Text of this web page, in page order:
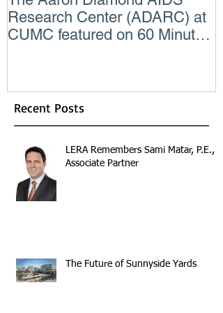
Research Center (ADARC) at
CUMC featured on 60 Minutes
Recent Posts
LERA Remembers Sami Matar, P.E.,
Associate Partner
The Future of Sunnyside Yards